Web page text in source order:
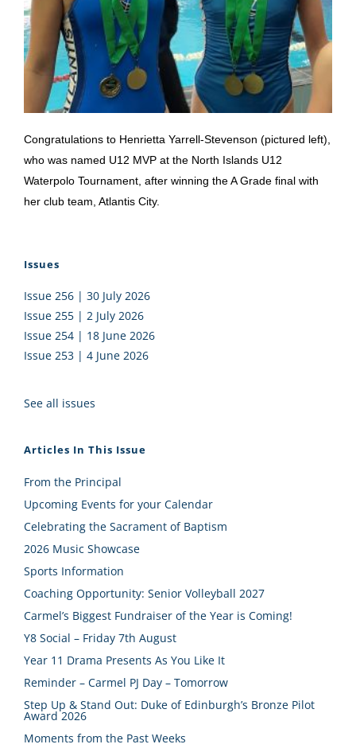
Congratulations to Henrietta Yarrell-Stevenson (pictured left),
who was named U12 MVP at the North Islands U12
Waterpolo Tournament, after winning the A Grade final with
her club team, Atlantis City.
Issues
Issue 256 | 30 July 2026
Issue 255 | 2 July 2026
Issue 254 | 18 June 2026
Issue 253 | 4 June 2026
See all issues
Articles In This Issue
From the Principal
Upcoming Events for your Calendar
Celebrating the Sacrament of Baptism
2026 Music Showcase
Sports Information
Coaching Opportunity: Senior Volleyball 2027
Carmel’s Biggest Fundraiser of the Year is Coming!
Y8 Social – Friday 7th August
Year 11 Drama Presents As You Like It
Reminder – Carmel PJ Day – Tomorrow
Step Up & Stand Out: Duke of Edinburgh’s Bronze Pilot
Award 2026
Moments from the Past Weeks